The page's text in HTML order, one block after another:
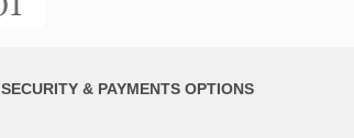
SECURITY & PAYMENTS OPTIONS